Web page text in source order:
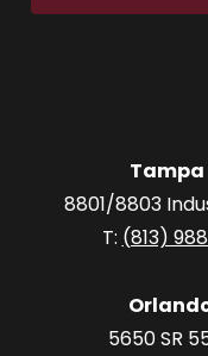
8801/8803
T: (813)
5650 SR